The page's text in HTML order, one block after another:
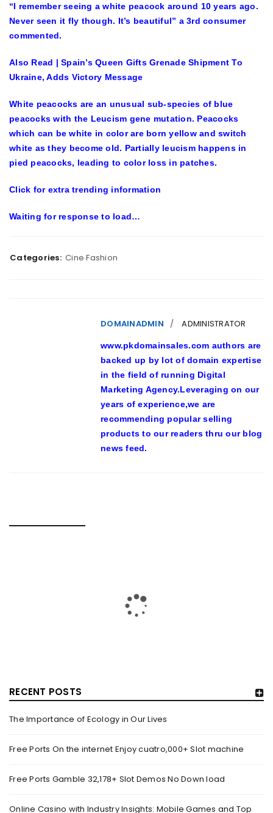
RECENT POSTS
The Importance of Ecology in Our Lives
Free Ports On the internet Enjoy cuatro,000+ Slot machine
Free Ports Gamble 32,178+ Slot Demos No Down load
Online Casino with Industry Insights: Mobile Games and Top
“I remember seeing a white peacock around 10 years ago.
Never seen it fly though. It’s beautiful” a 3rd consumer
commented.
Also Read | Spain’s Queen Gifts Grenade Shipment To
Ukraine, Adds Victory Message
White peacocks are an unusual sub-species of blue
peacocks with the Leucism gene mutation. Peacocks
which can be white in color are born yellow and switch
white as they become old. Partially leucism happens in
pied peacocks, leading to color loss in patches.
Click for extra trending information
Waiting for response to load…
Categories: Cine Fashion
DOMAINADMIN ADMINISTRATOR
www.pkdomainsales.com authors are
backed up by lot of domain expertise
in the field of running Digital
Marketing Agency.Leveraging on our
years of experience,we are
recommending popular selling
products to our readers thru our blog
news feed.
SEXY HALLOWEEN COSTUMES – YAHOO NEWS
Halloween costumes with automobile racing, western and